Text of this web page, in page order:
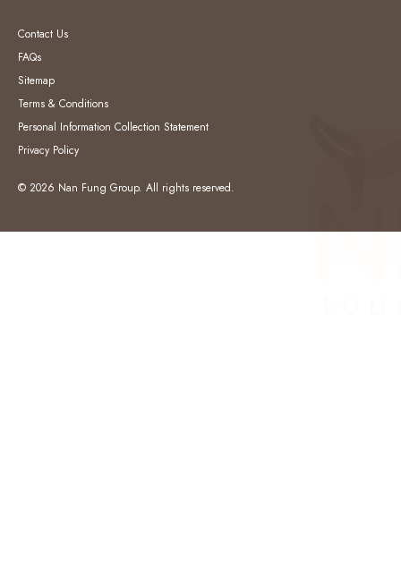
Contact Us
FAQs
Sitemap
Terms & Conditions
Personal Information Collection Statement
Privacy Policy
© 2026 Nan Fung Group. All rights reserved.